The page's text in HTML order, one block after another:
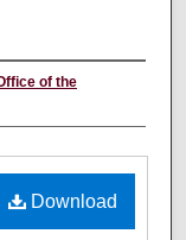
of the
Download